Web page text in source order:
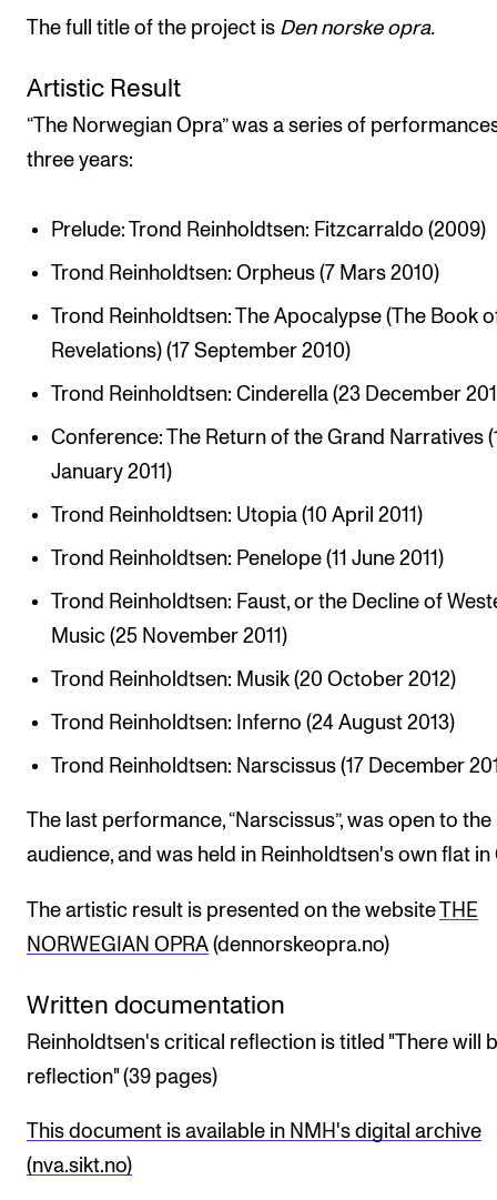
The full title of the project is Den norske opra.
Artistic Result
“The Norwegian Opra” was a series of
three years:
Prelude: Trond Reinholdtsen: Fitzcarraldo (2009)
Trond Reinholdtsen: Orpheus (7 Mars 2010)
Trond Reinholdtsen: The Apocalypse (The Book
Revelations) (17 September 2010)
Trond Reinholdtsen: Cinderella (23 December
Conference: The Return of the Grand Narratives
January 2011)
Trond Reinholdtsen: Utopia (10 April 2011)
Trond Reinholdtsen: Penelope (11 June 2011)
Trond Reinholdtsen: Faust, or the Decline of
Music (25 November 2011)
Trond Reinholdtsen: Musik (20 October 2012)
Trond Reinholdtsen: Inferno (24 August 2013)
Trond Reinholdtsen: Narscissus (17 December
The last performance, “Narscissus”, was open to the
audience, and was held in Reinholdtsen's own flat in
The artistic result is presented on the websiteTHE
NORWEGIAN OPRA (dennorskeopra.no)
Written documentation
Reinholdtsen's critical reflection is titled "There will
reflection" (39 pages)
This document is available in NMH's digital archive
(nva.sikt.no)